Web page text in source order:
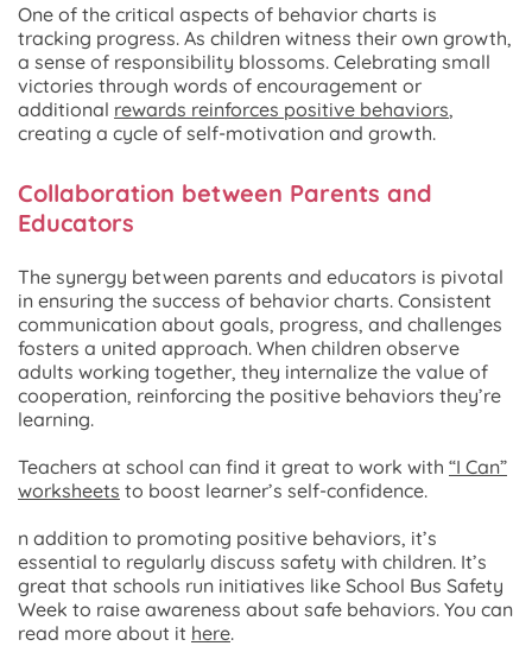
One of the critical aspects of behavior charts is
tracking progress. As children witness their own growth,
a sense of responsibility blossoms. Celebrating small
victories through words of encouragement or
additional rewards reinforces positive behaviors,
creating a cycle of self-motivation and growth.
Collaboration between Parents and
Educators
The synergy between parents and educators is pivotal
in ensuring the success of behavior charts. Consistent
communication about goals, progress, and challenges
fosters a united approach. When children observe
adults working together, they internalize the value of
cooperation, reinforcing the positive behaviors they’re
learning.
Teachers at school can find it great to work with “I Can”
worksheets to boost learner’s self-confidence.
n addition to promoting positive behaviors, it’s
essential to regularly discuss safety with children. It’s
great that schools run initiatives like School Bus Safety
Week to raise awareness about safe behaviors. You can
read more about it here.